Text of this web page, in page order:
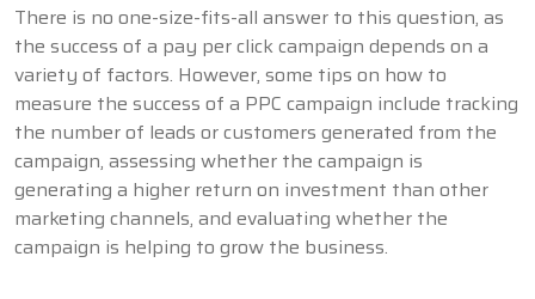
There is no one-size-fits-all answer to this question, as
the success of a pay per click campaign depends on a
variety of factors. However, some tips on how to
measure the success of a PPC campaign include tracking
the number of leads or customers generated from the
campaign, assessing whether the campaign is
generating a higher return on investment than other
marketing channels, and evaluating whether the
campaign is helping to grow the business.